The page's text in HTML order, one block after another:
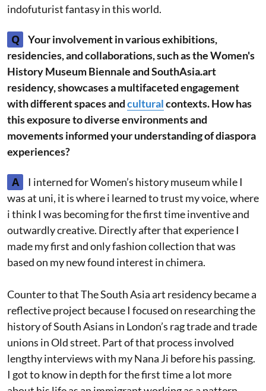
indofuturist fantasy in this world.
Q
Your involvement in various exhibitions,
residencies, and collaborations, such as the Women's
History Museum Biennale and SouthAsia.art
residency, showcases a multifaceted engagement
with different spaces andculturalcontexts. How has
this exposure to diverse environments and
movements informed your understanding of diaspora
experiences?
A
I interned for Women’s history museum while I
was at uni, it is where i learned to trust my voice, where
i think I was becoming for the first time inventive and
outwardly creative. Directly after that experience I
made my first and only fashion collection that was
based on my new found interest in chimera.
Counter to that The South Asia art residency became a
reflective project because I focused on researching the
history of South Asians in London’s rag trade and trade
unions in Old street. Part of that process involved
lengthy interviews with my Nana Ji before his passing.
I got to know in depth for the first time a lot more